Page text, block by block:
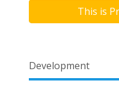
This is
Development